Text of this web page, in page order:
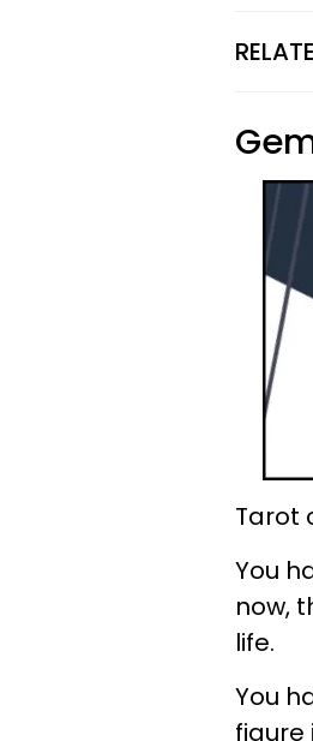
Tarot
You
now,
life.
You
figure